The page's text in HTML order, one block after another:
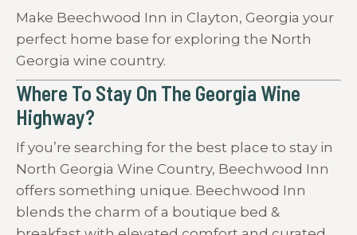
Make Beechwood Inn in Clayton, Georgia your
perfect home base for exploring the North
Georgia wine country.
Where To Stay On The Georgia Wine
Highway?
If you’re searching for the best place to stay in
North Georgia Wine Country, Beechwood Inn
offers something unique. Beechwood Inn
blends the charm of a boutique bed &